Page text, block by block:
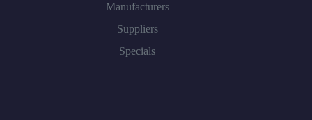
Manufacturers
Suppliers
Specials